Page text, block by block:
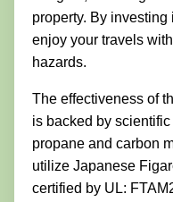
property. By
enjoy your travels
hazards.
The effectiveness of
is backed by
propane and carbon
utilize Japanese
certified by UL: